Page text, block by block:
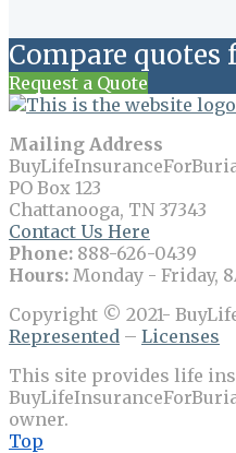
Compare
Request a Quote
Mailing Address
PO Box 123
Chattanooga, TN 37343
Contact Us Here
Phone: 888-626-0439
Hours: Monday - Friday,
Copyright © 2021-
Represented – Licenses
This site provides life
owner.
Top